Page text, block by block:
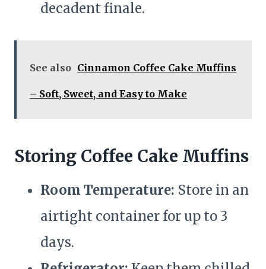
decadent finale.
See also Cinnamon Coffee Cake Muffins
– Soft, Sweet, and Easy to Make
Storing Coffee Cake Muffins
Room Temperature: Store in an
airtight container for up to 3
days.